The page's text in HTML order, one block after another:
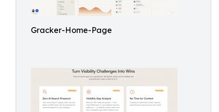
Gracker-Home-Page